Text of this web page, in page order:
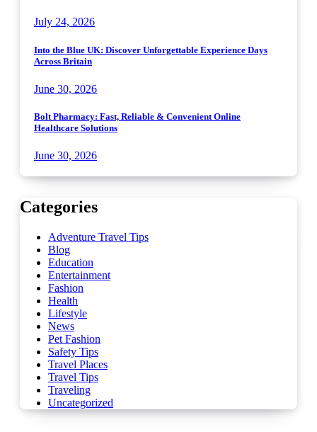
July 24, 2026
Into the Blue UK: Discover Unforgettable Experience Days
Across Britain
June 30, 2026
Bolt Pharmacy: Fast, Reliable & Convenient Online
Healthcare Solutions
June 30, 2026
Categories
Adventure Travel Tips
Blog
Education
Entertainment
Fashion
Health
Lifestyle
News
Pet Fashion
Safety Tips
Travel Places
Travel Tips
Traveling
Uncategorized